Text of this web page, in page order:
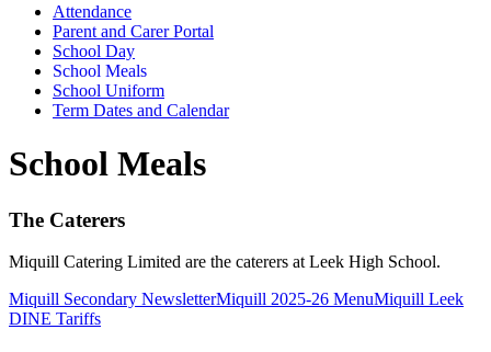
Attendance
Parent and Carer Portal
School Day
School Meals
School Uniform
Term Dates and Calendar
School Meals
The Caterers
Miquill Catering Limited are the caterers at Leek High School.
Miquill Secondary NewsletterMiquill 2025-26 MenuMiquill Leek
DINE Tariffs